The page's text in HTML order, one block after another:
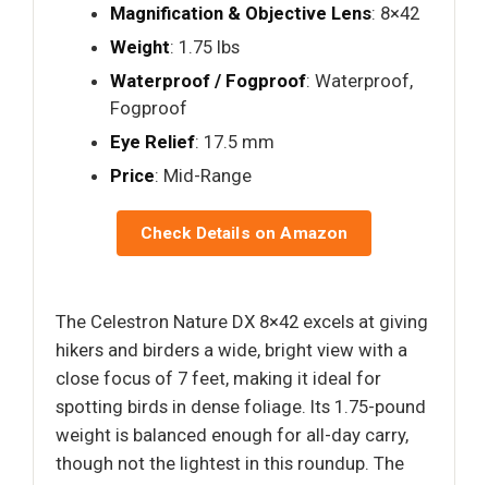
Magnification & Objective Lens: 8×42
Weight: 1.75 lbs
Waterproof / Fogproof: Waterproof,
Fogproof
Eye Relief: 17.5 mm
Price: Mid-Range
Check Details on Amazon
The Celestron Nature DX 8×42 excels at giving
hikers and birders a wide, bright view with a
close focus of 7 feet, making it ideal for
spotting birds in dense foliage. Its 1.75-pound
weight is balanced enough for all-day carry,
though not the lightest in this roundup. The